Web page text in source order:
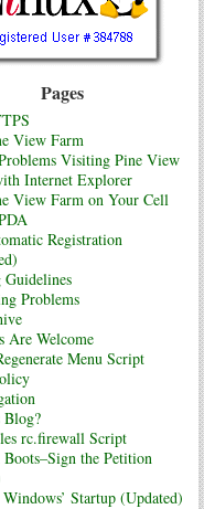
Pages
View Farm
Visiting Pine View
Internet Explorer
View Farm on Your Cell
Registration
Guidelines
Problems
Are Welcome
Menu Script
rc.firewall Script
Boots–Sign the Petition
Startup (Updated)